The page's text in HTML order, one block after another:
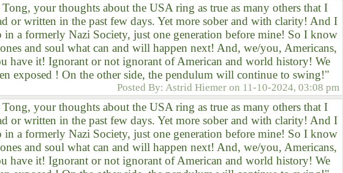
your thoughts about the USA ring as true as many others that I
or written in the past few days. Yet more sober and with clarity! And I
in a formerly Nazi Society, just one generation before mine! So I know
and soul what can and will happen next! And, we/you, Americans,
have it! Ignorant or not ignorant of American and world history! We
exposed ! On the other side, the pendulum will continue to swing!"
Posted By: Astrid Hiemer on 11-10-2024, 03:08 pm
your thoughts about the USA ring as true as many others that I
or written in the past few days. Yet more sober and with clarity! And I
in a formerly Nazi Society, just one generation before mine! So I know
and soul what can and will happen next! And, we/you, Americans,
have it! Ignorant or not ignorant of American and world history! We